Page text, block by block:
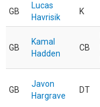
GB
Lucas
Havrisik
K
GB
Kamal
Hadden
CB
GB
Javon
Hargrave
DT